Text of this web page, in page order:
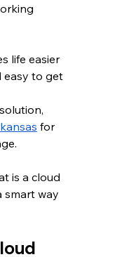
life easier
easy to get
for
is a cloud
smart way